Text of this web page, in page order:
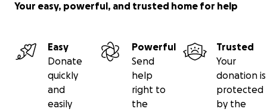
Your easy, powerful, and trusted home for help
Easy
Donate
quickly
and
easily
Powerful
Send
help
right to
the
Trusted
Your
donation is
protected
by the